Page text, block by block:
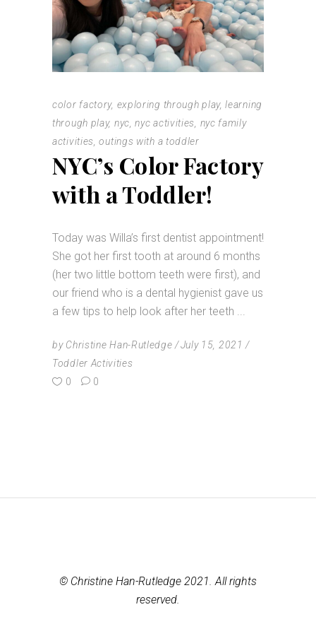
color factory, exploring through play,learning
through play, nyc,nyc activities, nyc family
activities,outings with a toddler
NYC’s Color Factory
with a Toddler!
Today was Willa’s first dentist appointment!
She got her first tooth at around 6 months
(her two little bottom teeth were first), and
our friend who is a dental hygienist gave us
a few tips to help look after her teeth
by Christine Han-Rutledge
July 15, 2021
Toddler Activities
0
0
© Christine Han-Rutledge 2021. All rights
reserved.